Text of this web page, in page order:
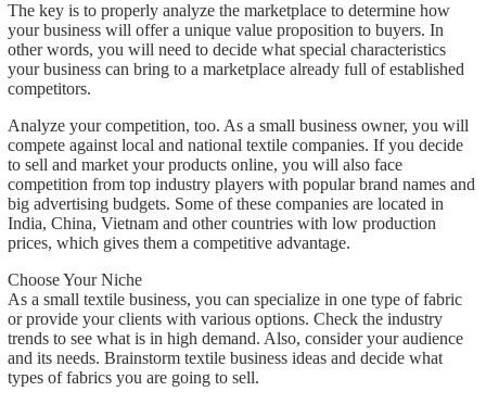
The key is to properly analyze the marketplace to determine how
your business will offer a unique value proposition to buyers. In
other words, you will need to decide what special characteristics
your business can bring to a marketplace already full of established
competitors.
Analyze your competition, too. As a small business owner, you will
compete against local and national textile companies. If you decide
to sell and market your products online, you will also face
competition from top industry players with popular brand names and
big advertising budgets. Some of these companies are located in
India, China, Vietnam and other countries with low production
prices, which gives them a competitive advantage.
Choose Your Niche
As a small textile business, you can specialize in one type of fabric
or provide your clients with various options. Check the industry
trends to see what is in high demand. Also, consider your audience
and its needs. Brainstorm textile business ideas and decide what
types of fabrics you are going to sell.